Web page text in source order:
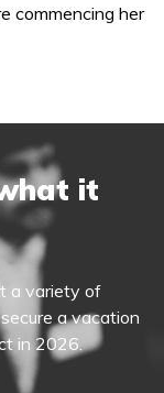
commencing her
it
a variety of
a vacation
in 2026.